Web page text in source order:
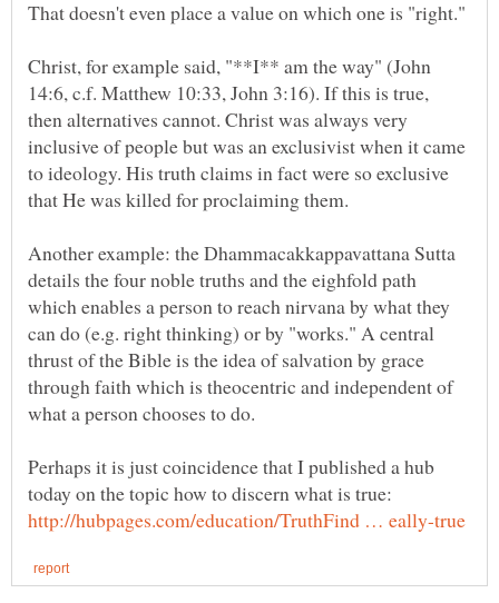
Christ, for example said, "**I** am the way" (John
14:6, c.f. Matthew 10:33, John 3:16). If this is true,
then alternatives cannot. Christ was always very
inclusive of people but was an exclusivist when it came
to ideology. His truth claims in fact were so exclusive
Another example: the Dhammacakkappavattana Sutta
details the four noble truths and the eighfold path
which enables a person to reach nirvana by what they
can do (e.g. right thinking) or by "works." A central
thrust of the Bible is the idea of salvation by grace
through faith which is theocentric and independent of
Perhaps it is just coincidence that I published a hub
today on the topic how to discern what is true: